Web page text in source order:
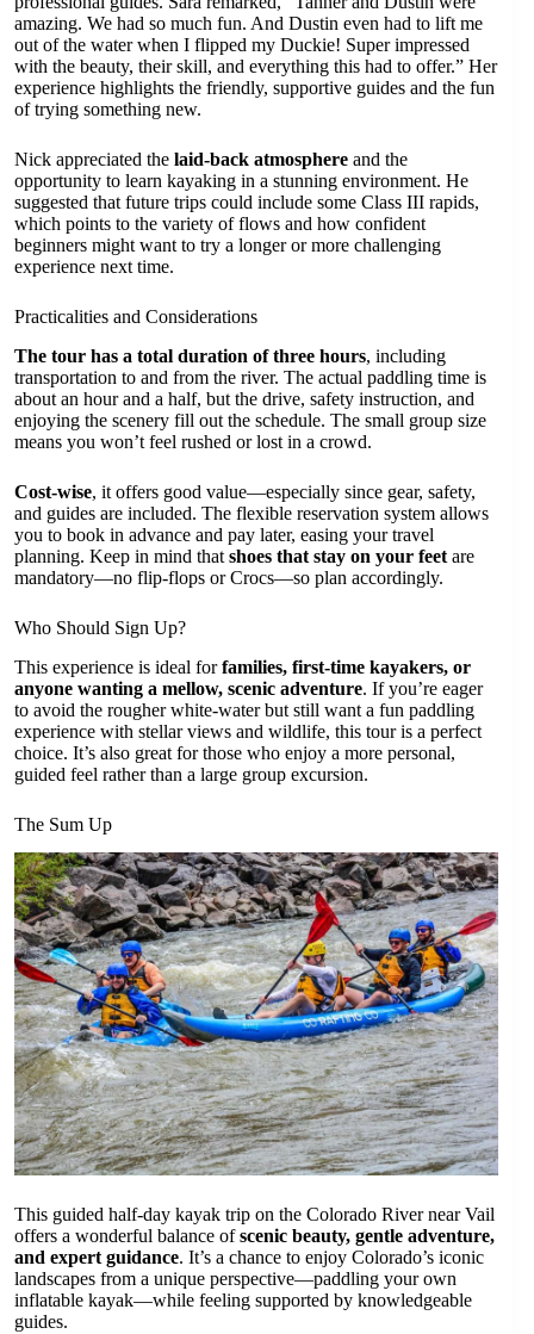
amazing. We had so much fun. And Dustin even had to lift me
out of the water when I flipped my Duckie! Super impressed
with the beauty, their skill, and everything this had to offer.” Her
experience highlights the friendly, supportive guides and the fun
of trying something new.
Nick appreciated the laid-back atmosphere and the
opportunity to learn kayaking in a stunning environment. He
suggested that future trips could include some Class III rapids,
which points to the variety of flows and how confident
beginners might want to try a longer or more challenging
experience next time.
Practicalities and Considerations
The tour has a total duration of three hours, including
transportation to and from the river. The actual paddling time is
about an hour and a half, but the drive, safety instruction, and
enjoying the scenery fill out the schedule. The small group size
means you won’t feel rushed or lost in a crowd.
Cost-wise, it offers good value—especially since gear, safety,
and guides are included. The flexible reservation system allows
you to book in advance and pay later, easing your travel
planning. Keep in mind that shoes that stay on your feet are
mandatory—no flip-flops or Crocs—so plan accordingly.
Who Should Sign Up?
This experience is ideal forfamilies, first-time kayakers, or
anyone wanting a mellow, scenic adventure. If you’re eager
to avoid the rougher white-water but still want a fun paddling
experience with stellar views and wildlife, this tour is a perfect
choice. It’s also great for those who enjoy a more personal,
guided feel rather than a large group excursion.
The Sum Up
This guided half-day kayak trip on the Colorado River near Vail
offers a wonderful balance ofscenic beauty, gentle adventure,
and expert guidance. It’s a chance to enjoy Colorado’s iconic
landscapes from a unique perspective—paddling your own
inflatable kayak—while feeling supported by knowledgeable
guides.